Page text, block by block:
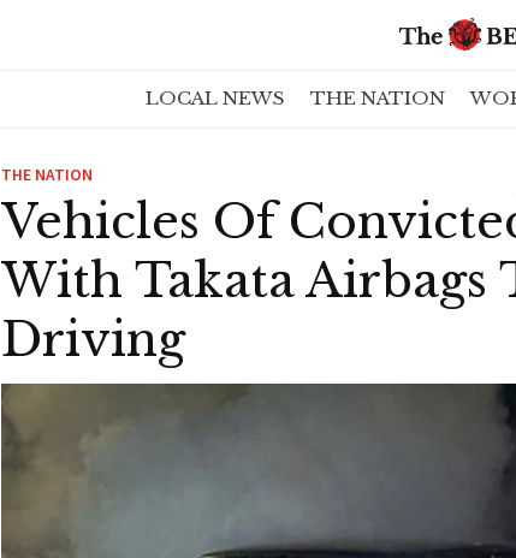
LOCAL NEWS THE NATION
THE NATION
Vehicles Of
With Takata Airbags
Driving